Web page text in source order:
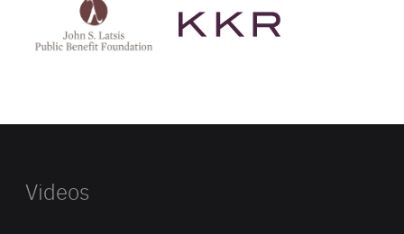
Latsis
public
website
Videos